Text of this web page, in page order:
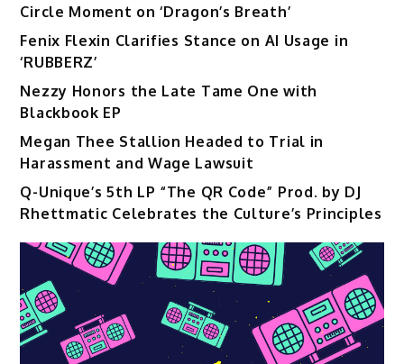
Circle Moment on ‘Dragon’s Breath’
Fenix Flexin Clarifies Stance on AI Usage in
‘RUBBERZ’
Nezzy Honors the Late Tame One with
Blackbook EP
Megan Thee Stallion Headed to Trial in
Harassment and Wage Lawsuit
Q-Unique’s 5th LP “The QR Code” Prod. by DJ
Rhettmatic Celebrates the Culture’s Principles